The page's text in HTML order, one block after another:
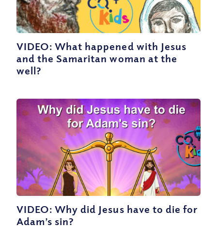
VIDEO: What happened with Jesus
and the Samaritan woman at the
well?
VIDEO: Why did Jesus have to die for
Adam’s sin?